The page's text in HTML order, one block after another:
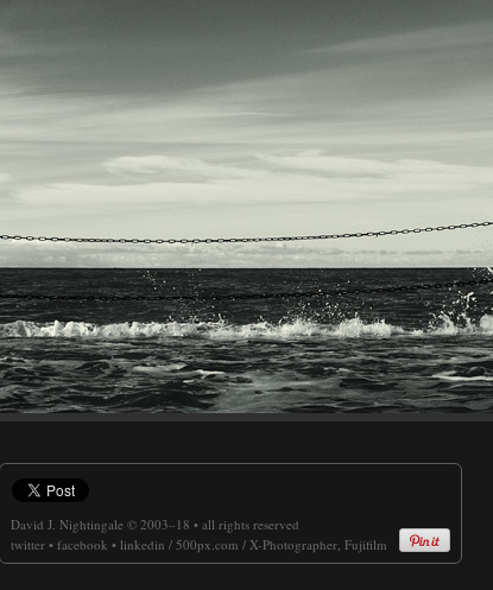
David J. Nightingale © 2003–18 • all rights reserved
twitter • facebook • linkedin / 500px.com / X-Photographer, Fujifilm